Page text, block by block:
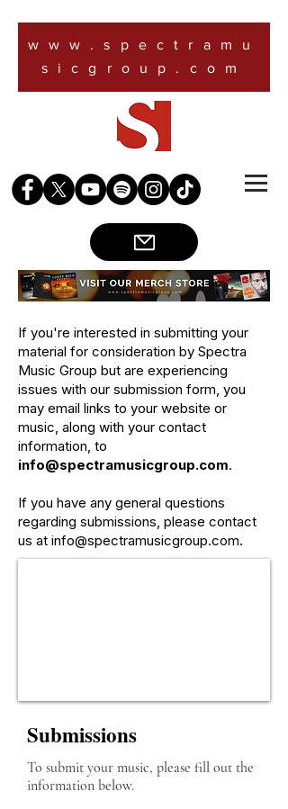
www.spectramu
sicgroup.com
If you're interested in submitting your
material for consideration by Spectra
Music Group but are experiencing
issues with our submission form, you
may email links to your website or
music, along with your contact
information, to
info@spectramusicgroup.com.
If you have any general questions
regarding submissions, please contact
us at info@spectramusicgroup.com.
Submissions
To submit your music, please fill out the
information below.